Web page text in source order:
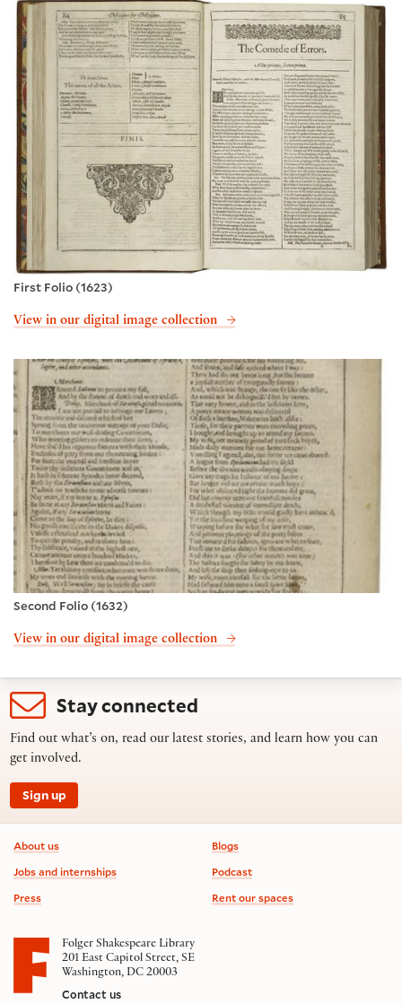
First Folio (1623)
View in our digital image collection
Second Folio (1632)
View in our digital image collection
Stay connected
Find out what’s on, read our latest stories, and learn how you can
get involved.
Sign up
Footer information
About us
Jobs and internships
Press
Blogs
Podcast
Rent our spaces
Folger Shakespeare Library
201 East Capitol Street, SE
Washington, DC 20003
Contact us